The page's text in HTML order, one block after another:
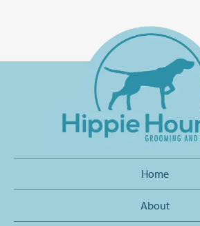
Home
About